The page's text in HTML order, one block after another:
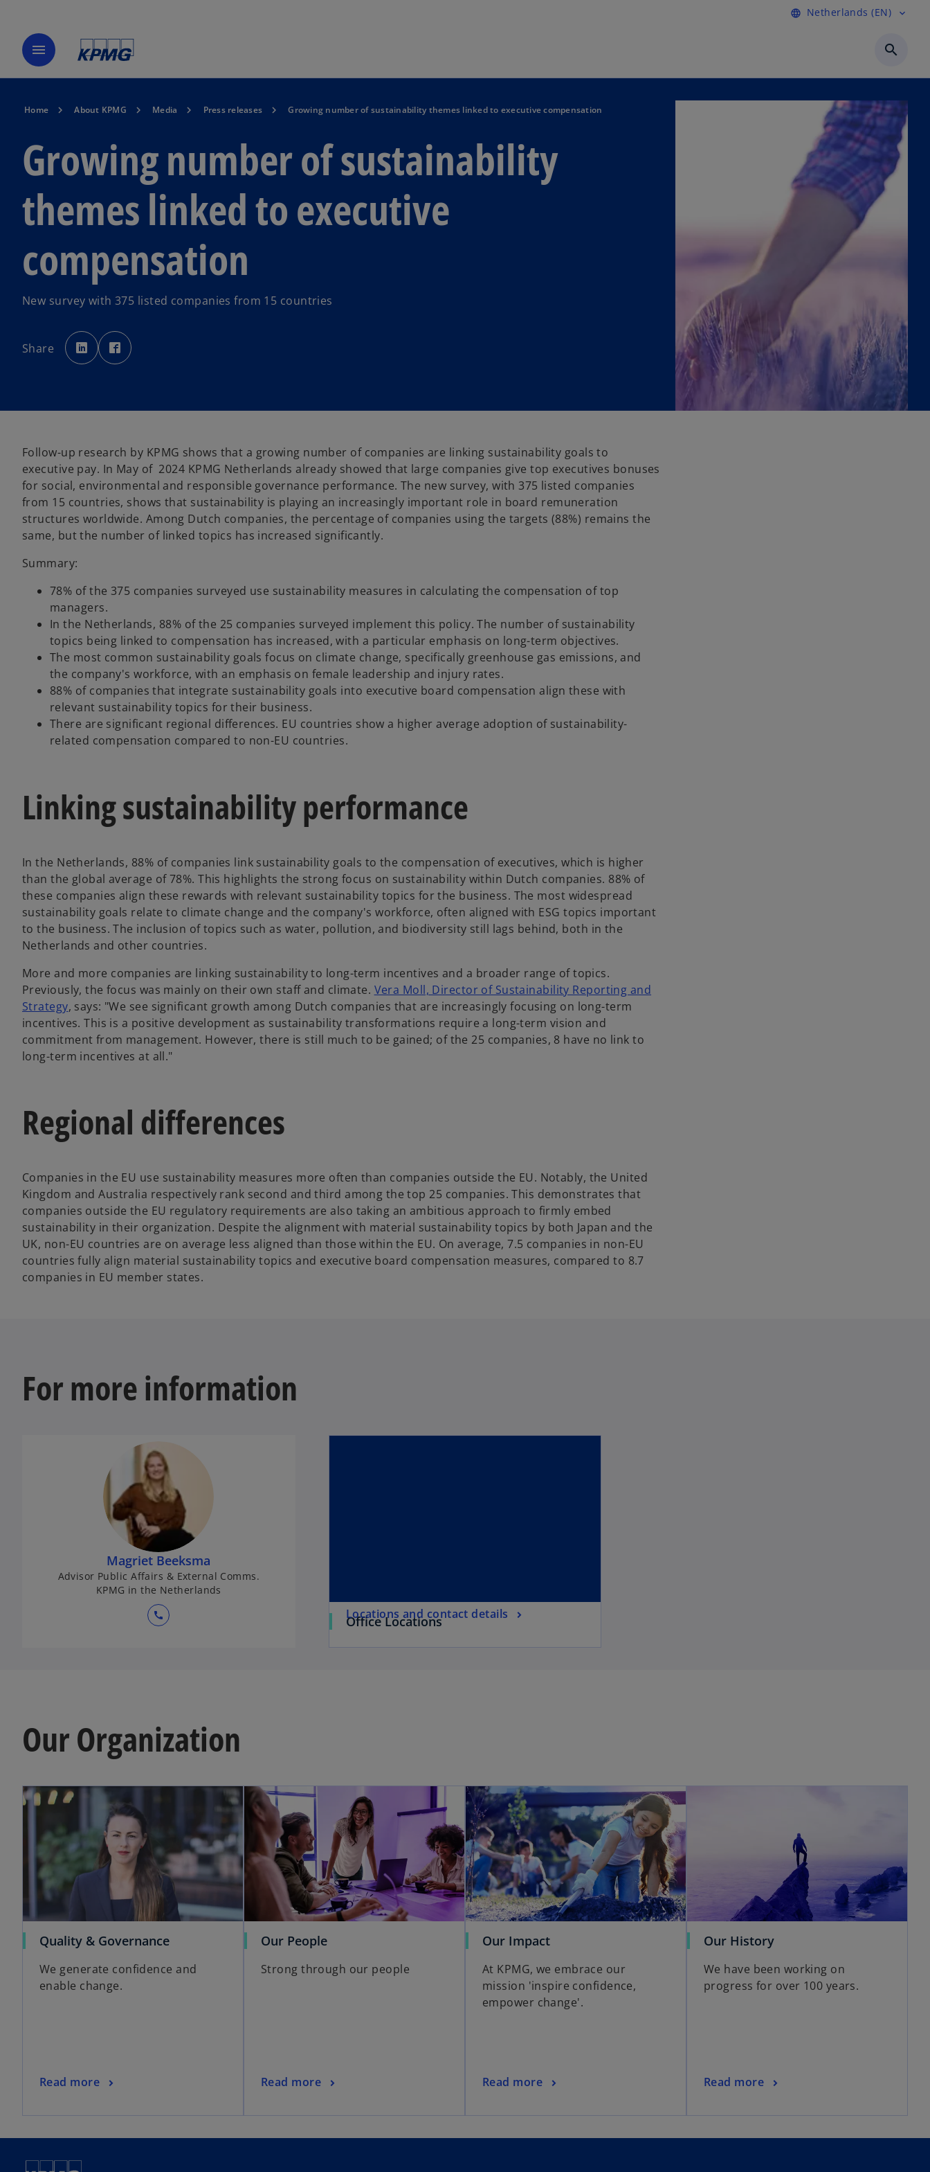
language Netherlands (EN) expand_more
menu search
Home About KPMG Media Press releases Growing number of sustainability themes linked to executive compensation
Growing number of sustainability
themes linked to executive
compensation
New survey with 375 listed companies from 15 countries
Share
o
p
e
n
e
p
e
e
Follow-up research by KPMG shows that a growing number of companies are linking sustainability goals to
executive pay. In May of 2024 KPMG Netherlands already showed that large companies give top executives bonuses
for social, environmental and responsible governance performance. The new survey, with 375 listed companies
from 15 countries, shows that sustainability is playing an increasingly important role in board remuneration
structures worldwide. Among Dutch companies, the percentage of companies using the targets (88%) remains the
same, but the number of linked topics has increased significantly.
Summary:
78% of the 375 companies surveyed use sustainability measures in calculating the compensation of top
managers.
In the Netherlands, 88% of the 25 companies surveyed implement this policy. The number of sustainability
topics being linked to compensation has increased, with a particular emphasis on long-term objectives.
The most common sustainability goals focus on climate change, specifically greenhouse gas emissions, and
the company's workforce, with an emphasis on female leadership and injury rates.
88% of companies that integrate sustainability goals into executive board compensation align these with
relevant sustainability topics for their business.
There are significant regional differences. EU countries show a higher average adoption of sustainability-
related compensation compared to non-EU countries.
Linking sustainability performance
In the Netherlands, 88% of companies link sustainability goals to the compensation of executives, which is higher
than the global average of 78%. This highlights the strong focus on sustainability within Dutch companies. 88% of
these companies align these rewards with relevant sustainability topics for the business. The most widespread
sustainability goals relate to climate change and the company's workforce, often aligned with ESG topics important
to the business. The inclusion of topics such as water, pollution, and biodiversity still lags behind, both in the
Netherlands and other countries.
More and more companies are linking sustainability to long-term incentives and a broader range of topics.
Previously, the focus was mainly on their own staff and climate. Vera Moll, Director of Sustainability Reporting and
Strategy, says: "We see significant growth among Dutch companies that are increasingly focusing on long-term
incentives. This is a positive development as sustainability transformations require a long-term vision and
commitment from management. However, there is still much to be gained; of the 25 companies, 8 have no link to
long-term incentives at all."
Regional differences
Companies in the EU use sustainability measures more often than companies outside the EU. Notably, the United
Kingdom and Australia respectively rank second and third among the top 25 companies. This demonstrates that
companies outside the EU regulatory requirements are also taking an ambitious approach to firmly embed
sustainability in their organization. Despite the alignment with material sustainability topics by both Japan and the
UK, non-EU countries are on average less aligned than those within the EU. On average, 7.5 companies in non-EU
countries fully align material sustainability topics and executive board compensation measures, compared to 8.7
companies in EU member states.
For more information
Magriet Beeksma
Advisor Public Affairs & External Comms.
KPMG in the Netherlands
call Office Locations
Locations and contact details
Our Organization
Quality & Governance
We generate confidence and
enable change.
Read more
Our People
Strong through our people
Read more
Our Impact
At KPMG, we embrace our
mission 'inspire confidence,
empower change'.
Read more
Our History
We have been working on
progress for over 100 years.
Read more